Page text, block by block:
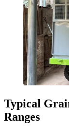
Typical
Ranges